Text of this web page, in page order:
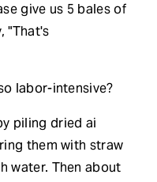
give us 5 bales of
"That's
labor-intensive?
piling dried ai
them with straw
water. Then about